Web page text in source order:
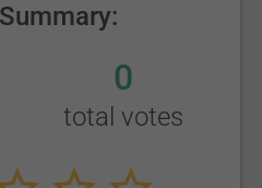
0
total votes